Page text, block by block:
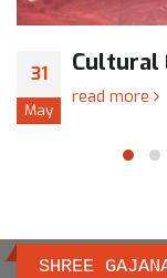
31
May
Cultural
read more
SHREE